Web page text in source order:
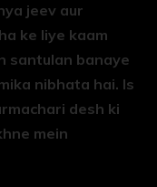
jeev aur
ke liye kaam
santulan banaye
nibhata hai. Is
desh ki
mein